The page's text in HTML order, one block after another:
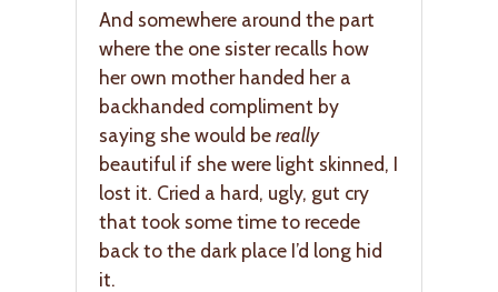
And somewhere around the part
where the one sister recalls how
her own mother handed her a
backhanded compliment by
saying she would bereally
beautiful if she were light skinned, I
lost it. Cried a hard, ugly, gut cry
that took some time to recede
back to the dark place I’d long hid
it.